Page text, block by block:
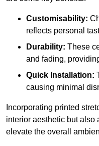
Customisability:
reflects personal
Durability: These
and fading,
Quick Installation:
causing minimal
Incorporating printed
interior aesthetic but also
elevate the overall